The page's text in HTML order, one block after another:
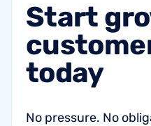
Start
today
No pressure. No